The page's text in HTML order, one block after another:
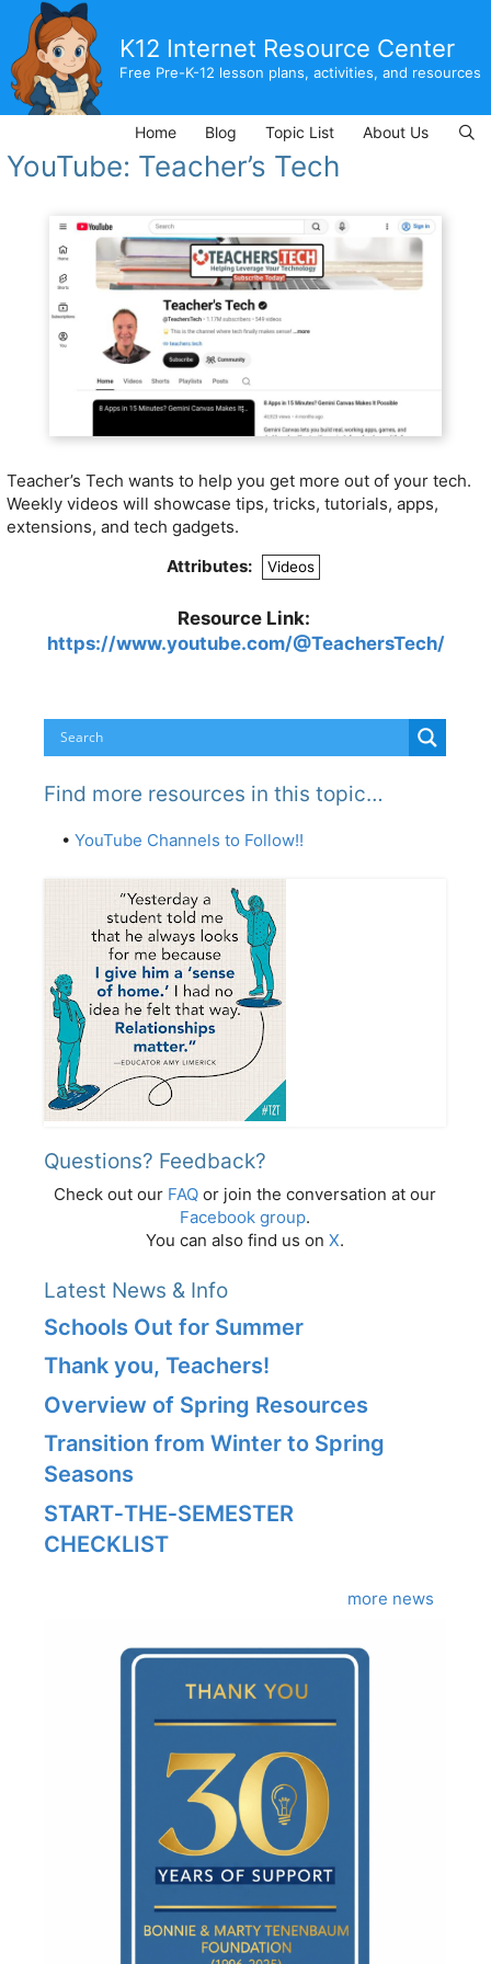
content
K12 Internet Resource Center
Free Pre-K-12 lesson plans, activities, and resources
Home Blog Topic List About Us
YouTube: Teacher’s Tech
Teacher’s Tech wants to help you get more out of your tech.
Weekly videos will showcase tips, tricks, tutorials, apps,
extensions, and tech gadgets.
Attributes:
Videos
Resource Link:
https://www.youtube.com/@TeachersTech/
Find more resources in this topic…
• YouTube Channels to Follow!!
Questions? Feedback?
Check out our FAQ or join the conversation at our
Facebook group.
You can also find us on X.
Latest News & Info
Schools Out for Summer
Thank you, Teachers!
Overview of Spring Resources
Transition from Winter to Spring
Seasons
START‑THE‑SEMESTER
CHECKLIST
more news